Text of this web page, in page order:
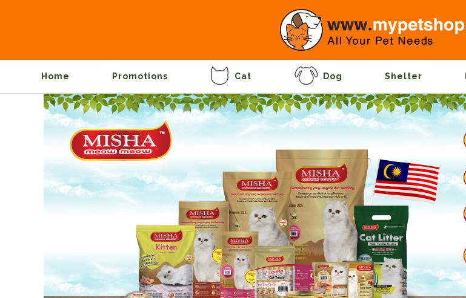
Home Promotions Cat Dog Shelter